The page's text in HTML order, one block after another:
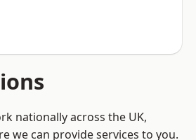
nationally across the UK,
we can provide services to you.